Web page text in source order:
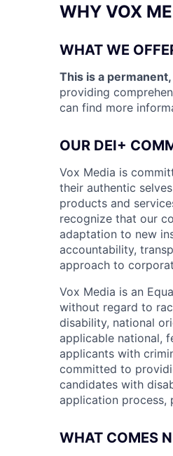
WHY VOX
WHAT WE
This is a
providing
can find more
OUR DEI+
Vox Media is
their authentic
products and
recognize that our
adaptation to new
accountability,
approach to
Vox Media is an
without regard to
disability, national
applicable national,
applicants with
committed to
candidates with
application process,
WHAT COMES